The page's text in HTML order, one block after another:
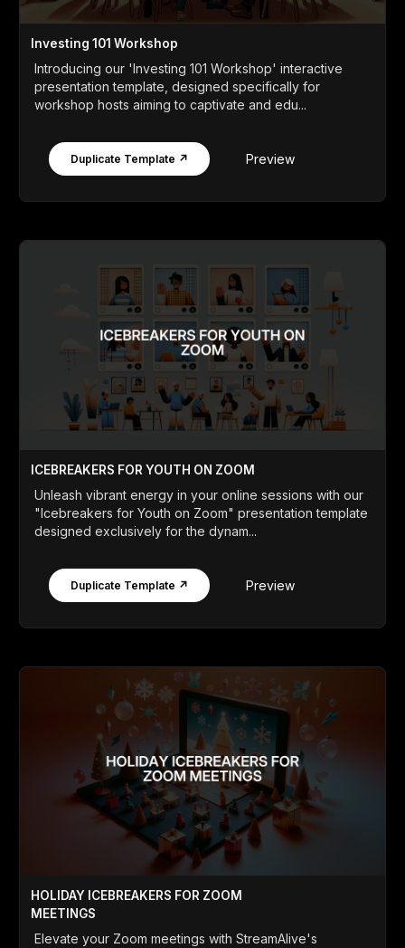
Investing 101 Workshop
Introducing our 'Investing 101 Workshop' interactive
presentation template, designed specifically for
workshop hosts aiming to captivate and edu...
Duplicate Template ↗ Preview
ICEBREAKERS FOR YOUTH ON ZOOM
Unleash vibrant energy in your online sessions with our
"Icebreakers for Youth on Zoom" presentation template
designed exclusively for the dynam...
Duplicate Template ↗ Preview
HOLIDAY ICEBREAKERS FOR ZOOM
MEETINGS
Elevate your Zoom meetings with StreamAlive's